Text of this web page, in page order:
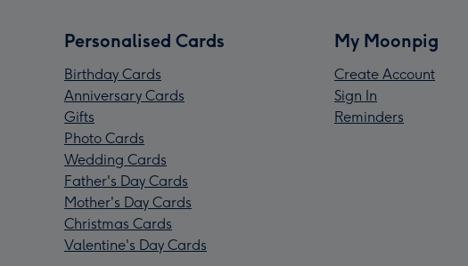
Personalised Cards
Birthday Cards
Anniversary Cards
Gifts
Photo Cards
Wedding Cards
Father's Day Cards
Mother's Day Cards
Christmas Cards
Valentine's Day Cards
My Moonpig
Create Account
Sign In
Reminders